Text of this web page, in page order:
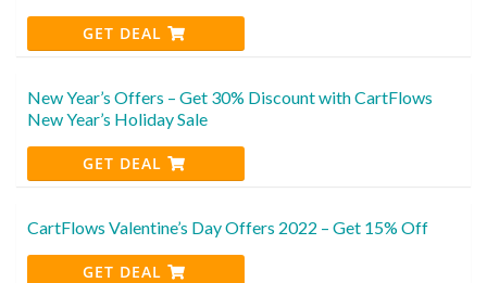
GET DEAL
New Year’s Offers – Get 30% Discount with CartFlows
New Year’s Holiday Sale
GET DEAL
CartFlows Valentine’s Day Offers 2022 – Get 15% Off
GET DEAL